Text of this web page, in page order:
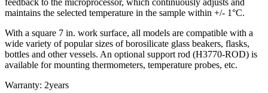
feedback to the microprocessor, which continuously adjusts and
maintains the selected temperature in the sample within +/- 1°C.
With a square 7 in. work surface, all models are compatible with a
wide variety of popular sizes of borosilicate glass beakers, flasks,
bottles and other vessels. An optional support rod (H3770-ROD) is
available for mounting thermometers, temperature probes, etc.
Warranty: 2years